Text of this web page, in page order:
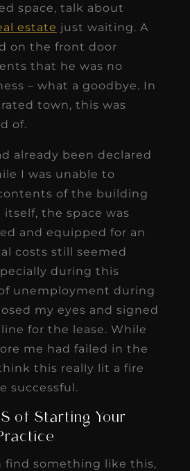
space, talk about
estate just waiting. A
on the front door
that he was no
– what a goodbye. In
town, this was
of.
already been declared
I was unable to
of the building
the space was
and equipped for an
costs still seemed
during this
unemployment during
my eyes and signed
for the lease. While
me had failed in the
this really lit a fire
successful.
of Starting Your
find something like this,